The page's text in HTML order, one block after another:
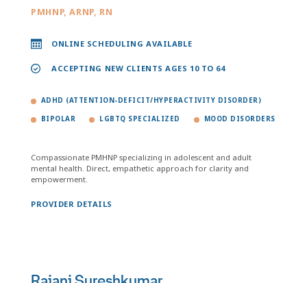
PMHNP, ARNP, RN
ONLINE SCHEDULING AVAILABLE
ACCEPTING NEW CLIENTS AGES 10 TO 64
ADHD (ATTENTION-DEFICIT/HYPERACTIVITY DISORDER)
BIPOLAR LGBTQ SPECIALIZED MOOD DISORDERS
Compassionate PMHNP specializing in adolescent and adult
mental health. Direct, empathetic approach for clarity and
empowerment.
PROVIDER DETAILS